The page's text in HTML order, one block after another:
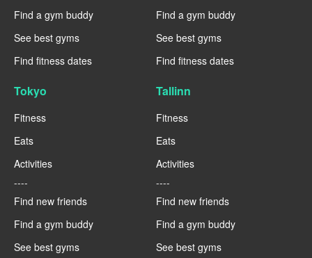
Find a gym buddy
See best gyms
Find fitness dates
Find a gym buddy
See best gyms
Find fitness dates
Tokyo
Fitness
Eats
Activities
----
Find new friends
Find a gym buddy
See best gyms
Tallinn
Fitness
Eats
Activities
----
Find new friends
Find a gym buddy
See best gyms